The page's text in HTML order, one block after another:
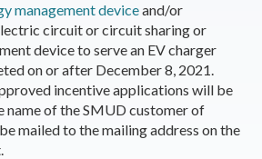
management deviceand/or
circuit or circuit sharing or
device to serve an EV charger
on or after December 8, 2021.
incentive applications will be
name of the SMUD customer of
mailed to the mailing address on the